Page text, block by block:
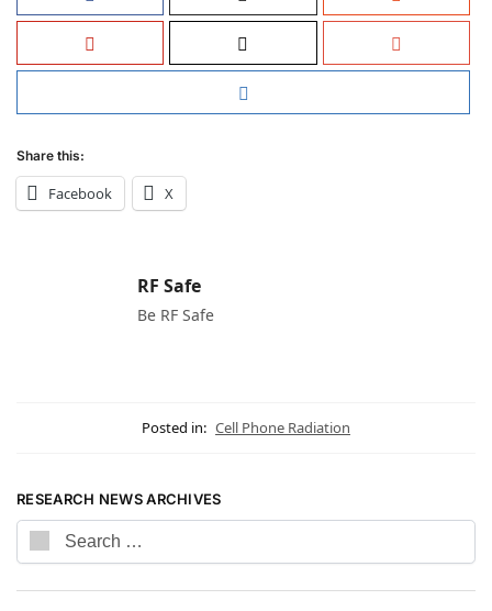
Share this:
Facebook X
RF Safe
Be RF Safe
Posted in: Cell Phone Radiation
RESEARCH NEWS ARCHIVES